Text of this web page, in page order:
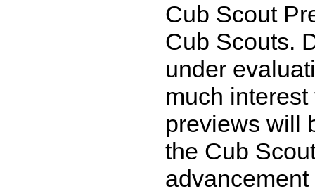
Cub Scout
Cub Scouts.
under
much
previews will
the Cub